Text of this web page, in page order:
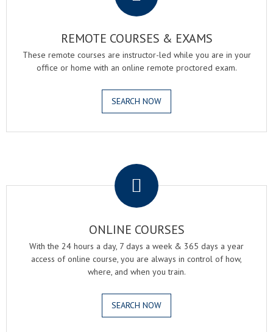
REMOTE COURSES & EXAMS
These remote courses are instructor-led while you are in your
office or home with an online remote proctored exam.
SEARCH NOW
ONLINE COURSES
With the 24 hours a day, 7 days a week & 365 days a year
access of online course, you are always in control of how,
where, and when you train.
SEARCH NOW